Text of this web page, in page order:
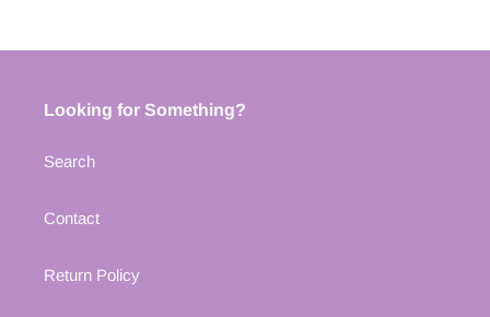
Looking for Something?
Search
Contact
Return Policy